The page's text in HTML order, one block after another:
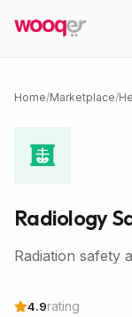
Home/Marketplace/
Radiology
Radiation safety
4.9rating